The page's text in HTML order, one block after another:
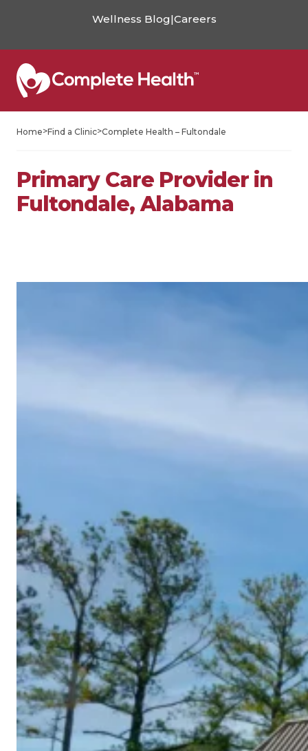
Wellness Blog|Careers
Home>Find a Clinic>Complete Health – Fultondale
Primary Care Provider in
Fultondale, Alabama